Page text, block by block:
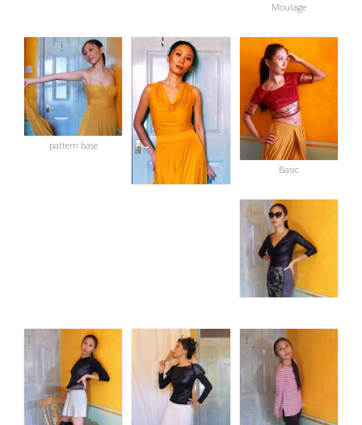
Moulage
pattern base
Basic